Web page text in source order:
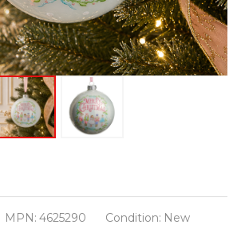
MPN: 4625290 Condition: New